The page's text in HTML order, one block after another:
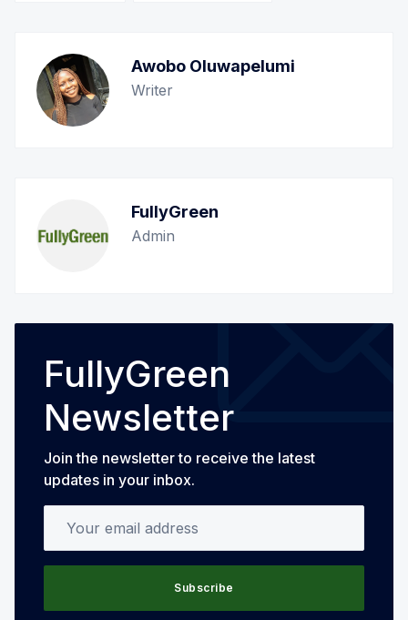
Awobo Oluwapelumi
Writer
FullyGreen
Admin
FullyGreen
Newsletter
Join the newsletter to receive the latest
updates in your inbox.
Subscribe